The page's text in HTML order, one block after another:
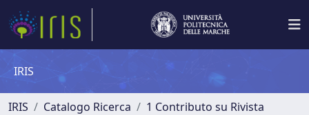
IRIS
IRIS Catalogo Ricerca
1 Contributo su Rivista